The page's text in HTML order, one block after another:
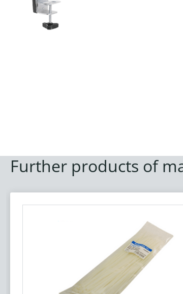
Further products of